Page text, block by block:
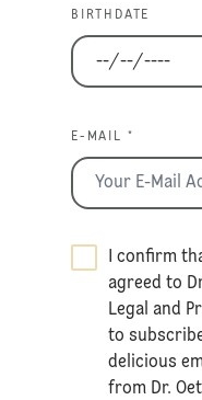
BIRTHDATE
E-MAIL *
I confirm
agreed to
Legal and
to
delicious
from Dr.